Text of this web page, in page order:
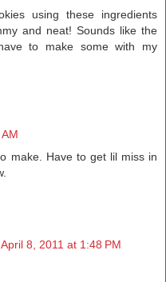
using these ingredients
and neat! Sounds like the
to make some with my
make. Have to get lil miss in
April 8, 2011 at 1:48 PM